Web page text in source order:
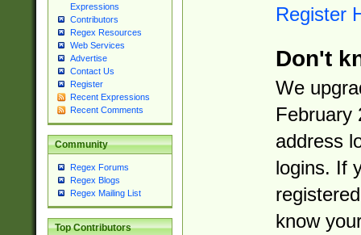
Expressions
Contributors
Regex Resources
Web Services
Advertise
Contact Us
Register
Recent Expressions
Recent Comments
Community
Regex Forums
Regex Blogs
Regex Mailing List
Top Contributors
Register
Don't
We
February
address
logins. If
know